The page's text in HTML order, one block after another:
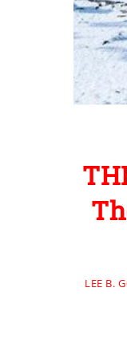
LEE B.